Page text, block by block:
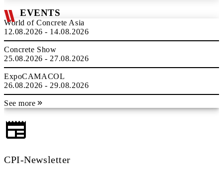
EVENTS
World of Concrete Asia
12.08.2026 - 14.08.2026
Concrete Show
25.08.2026 - 27.08.2026
ExpoCAMACOL
26.08.2026 - 29.08.2026
See more
CPI-Newsletter